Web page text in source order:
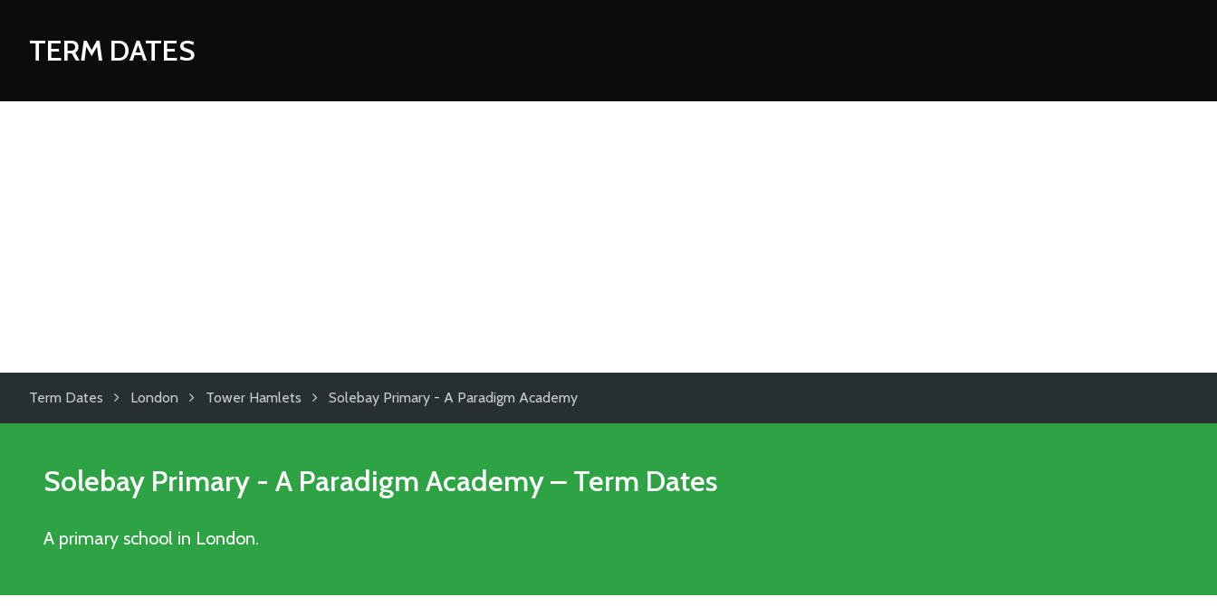
TERM DATES
Term Dates London Tower Hamlets Solebay Primary - A Paradigm Academy
Solebay Primary - A Paradigm Academy– Term Dates
A primary school in London.